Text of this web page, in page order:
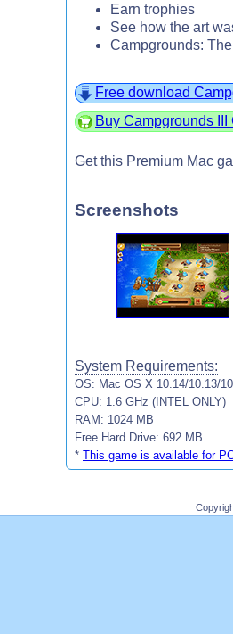
Earn trophies
See how the art
Campgrounds:
Free download
Buy Campgrounds
Get this Premium Mac
Screenshots
System Requirements:
OS: Mac OS X 10.14/10.13/
CPU: 1.6 GHz (INTEL ONLY)
RAM: 1024 MB
Free Hard Drive: 692 MB
* This game is available for